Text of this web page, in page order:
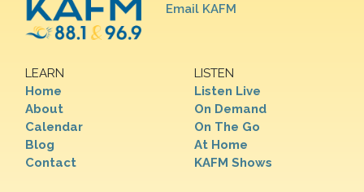
Email KAFM
LEARN
Home
About
Calendar
Blog
Contact
LISTEN
Listen Live
On Demand
On The Go
At Home
KAFM Shows